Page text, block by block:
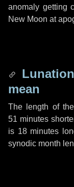
anomaly getting
New Moon at
mean
The length of
51 minutes
is 18 minutes
synodic month